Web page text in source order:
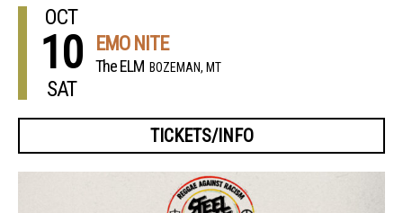
OCT
10
SAT
EMO NITE
The ELM BOZEMAN, MT
TICKETS/INFO